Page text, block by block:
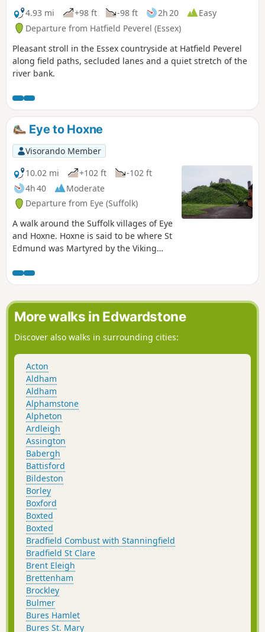
4.93 mi +98 ft -98 ft 2h 20
Easy
Departure from Hatfield Peverel (Essex)
Pleasant stroll in the Essex countryside at Hatfield Peverel
along field paths, secluded lanes and a quiet stretch of the
river bank.
Eye to Hoxne
Visorando Member
10.02 mi
+102 ft
-102 ft
4h 40
Moderate
Departure from Eye (Suffolk)
A walk around the Suffolk villages of Eye
and Hoxne. Hoxne is said to be where St
Edmund was Martyred by the Viking
is full of reminders of the gruesome
event including the cross which marks
the place of the oak tree his assailants
tied him to, beat him, fired arrows at
and eventually beheaded and the
bridge he reputedly hid trying to escape
More walks in Edwardstone
Discover also walks in surrounding cities:
Acton
Aldham
Aldham
Alphamstone
Alpheton
Ardleigh
Assington
Babergh
Battisford
Bildeston
Borley
Boxford
Boxted
Boxted
Bradfield Combust with Stanningfield
Bradfield St Clare
Brent Eleigh
Brettenham
Brockley
Bulmer
Bures Hamlet
Bures St. Mary